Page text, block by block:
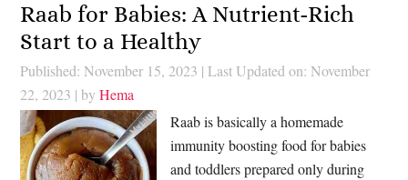
Raab for Babies: A Nutrient-Rich
Start to a Healthy
Published: November 15, 2023 | Last Updated on: November
22, 2023 | byHema
Raab is basically a homemade
immunity boosting food for babies
and toddlers prepared only during